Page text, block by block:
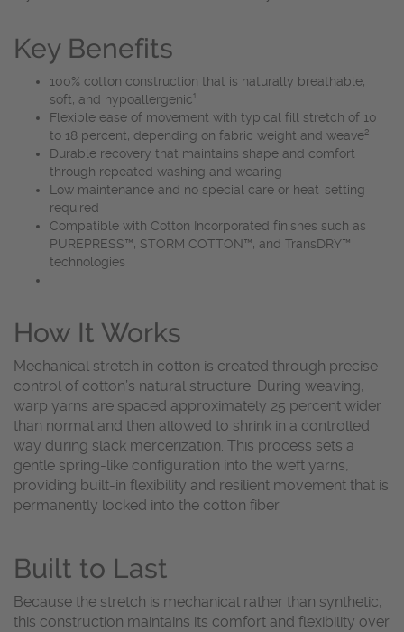
Key Benefits
100% cotton construction that is naturally breathable,
soft, and hypoallergenic¹
Flexible ease of movement with typical fill stretch of 10
to 18 percent, depending on fabric weight and weave²
Durable recovery that maintains shape and comfort
through repeated washing and wearing
Low maintenance and no special care or heat-setting
required
Compatible with Cotton Incorporated finishes such as
PUREPRESS™, STORM COTTON™, and TransDRY™
technologies
How It Works
Mechanical stretch in cotton is created through precise
control of cotton’s natural structure. During weaving,
warp yarns are spaced approximately 25 percent wider
than normal and then allowed to shrink in a controlled
way during slack mercerization. This process sets a
gentle spring-like configuration into the weft yarns,
providing built-in flexibility and resilient movement that is
permanently locked into the cotton fiber.
Built to Last
Because the stretch is mechanical rather than synthetic,
this construction maintains its comfort and flexibility over